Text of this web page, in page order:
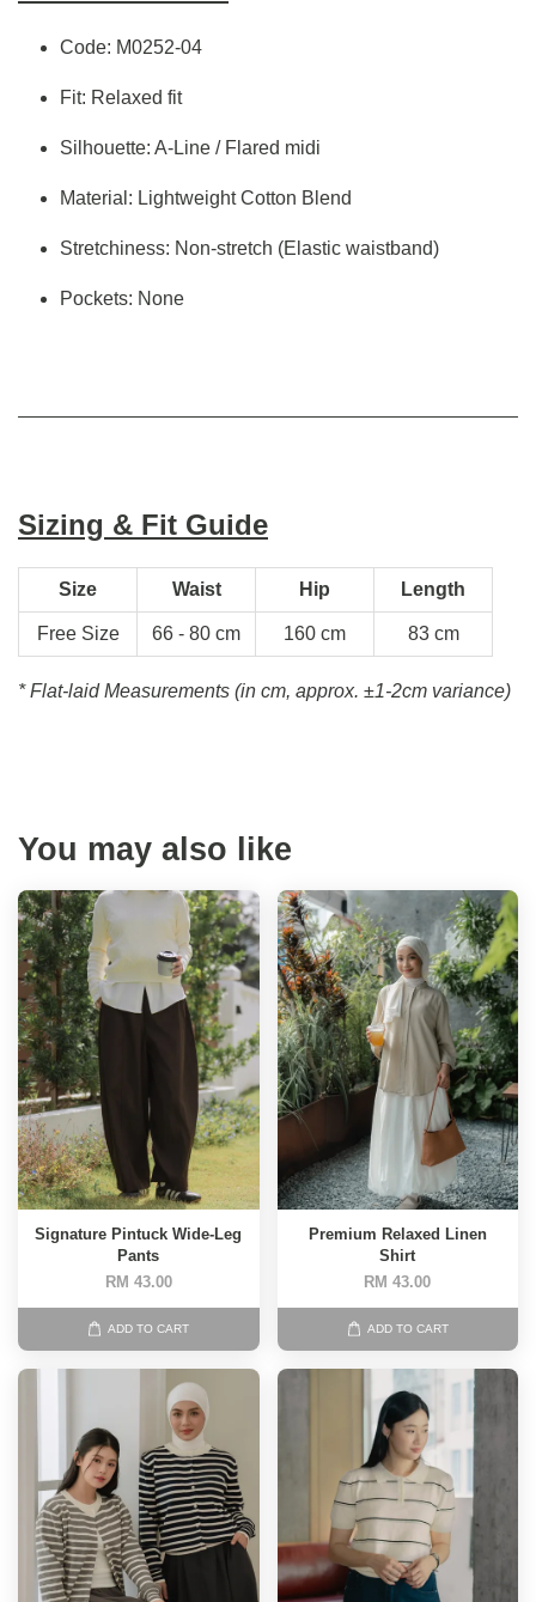
Code: M0252-04
Fit: Relaxed fit
Silhouette: A-Line / Flared midi
Material: Lightweight Cotton Blend
Stretchiness: Non-stretch (Elastic waistband)
Pockets: None
Sizing & Fit Guide
Size Waist Hip Length
Free Size 66 - 80 cm 160 cm 83 cm
* Flat-laid Measurements (in cm, approx. ±1-2cm variance)
You may also like
Signature Pintuck Wide-Leg
Pants
RM 43.00
ADD TO CART
Premium Relaxed Linen
Shirt
RM 43.00
ADD TO CART